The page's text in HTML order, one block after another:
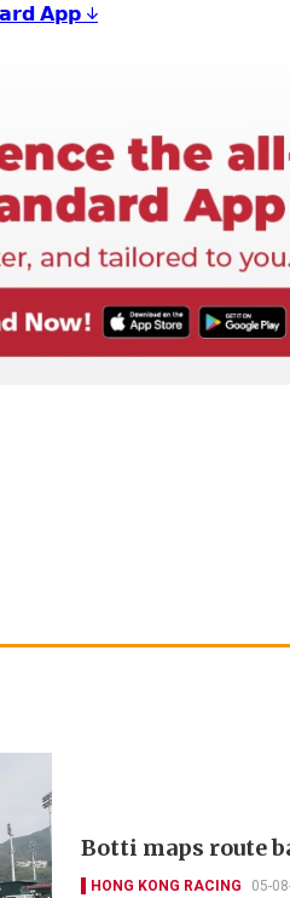
𝗔𝗽𝗽 ↓
Botti maps route
HONG KONG RACING 05-